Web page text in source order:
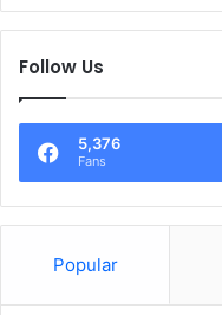
Follow Us
5,376
Fans
Popular